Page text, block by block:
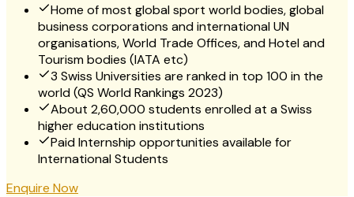
Home of most global sport world bodies, global
business corporations and international UN
organisations, World Trade Offices, and Hotel and
Tourism bodies (IATA etc)
3 Swiss Universities are ranked in top 100 in the
world (QS World Rankings 2023)
About 2,60,000 students enrolled at a Swiss
higher education institutions
Paid Internship opportunities available for
International Students
Enquire Now